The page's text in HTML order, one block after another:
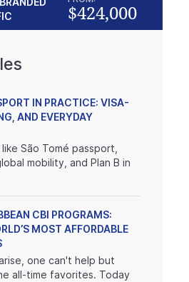
$424,000
IN PRACTICE: VISA-
AND EVERYDAY
São Tomé passport,
mobility, and Plan B in
CBI PROGRAMS:
MOST AFFORDABLE
one can't help but
all-time favorites. Today